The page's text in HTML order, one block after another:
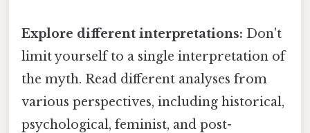
Explore different interpretations: Don't
limit yourself to a single interpretation of
the myth. Read different analyses from
various perspectives, including historical,
psychological, feminist, and post-